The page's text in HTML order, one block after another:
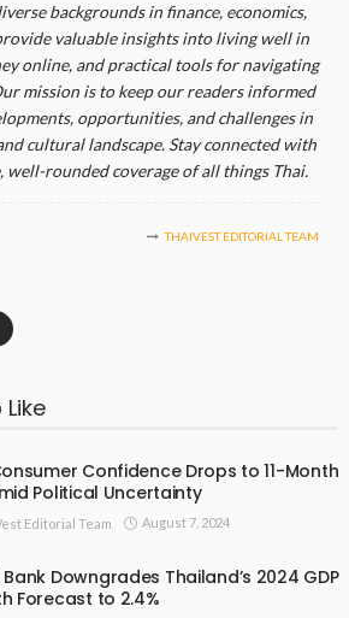
backgrounds in finance, economics,
valuable insights into living well in
online, and practical tools for navigating
mission is to keep our readers informed
opportunities, and challenges in
cultural landscape. Stay connected with
well-rounded coverage of all things Thai.
THAIVEST EDITORIAL TEAM
Confidence Drops to 11-Month
Political Uncertainty
Editorial Team August 7, 2024
Downgrades Thailand’s 2024 GDP
Forecast to 2.4%